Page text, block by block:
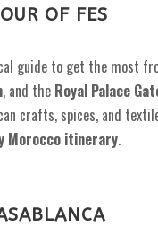
OF FES
guide to get the most
, and the Royal Palace
crafts, spices, and
Morocco itinerary.